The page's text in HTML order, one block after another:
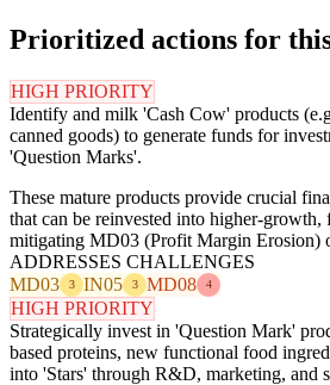
Prioritized actions for
HIGH PRIORITY
Identify and milk 'Cash Cow' products
canned goods) to generate funds for
'Question Marks'.
These mature products provide crucial
that can be reinvested into higher-growth,
mitigating MD03 (Profit Margin Erosion)
ADDRESSES CHALLENGES
MD03
3 IN05 3 MD08 4
HIGH PRIORITY
Strategically invest in 'Question Mark'
based proteins, new functional food
into 'Stars' through R&D, marketing, and